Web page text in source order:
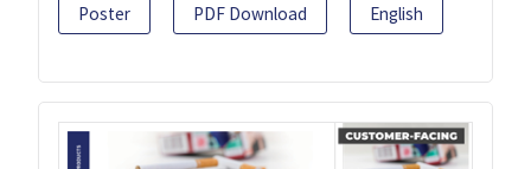
Poster PDF Download English